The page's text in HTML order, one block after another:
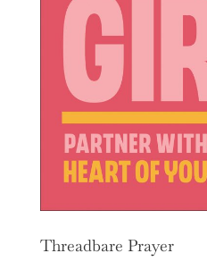
Threadbare Prayer